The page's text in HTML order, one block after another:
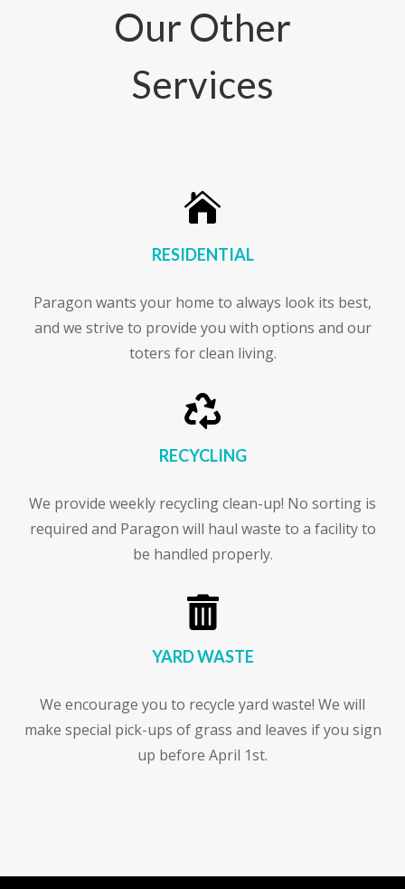
Our Other
Services

RESIDENTIAL
Paragon wants your home to always look its best,
and we strive to provide you with options and our
toters for clean living.

RECYCLING
We provide weekly recycling clean-up! No sorting is
required and Paragon will haul waste to a facility to
be handled properly.

YARD WASTE
We encourage you to recycle yard waste! We will
make special pick-ups of grass and leaves if you sign
up before April 1st.